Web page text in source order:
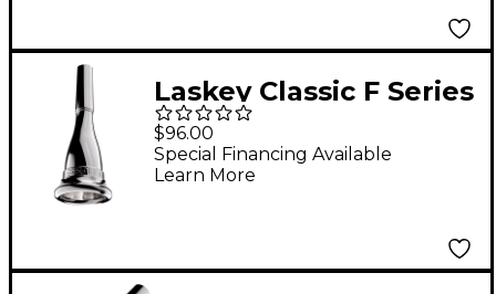
Laskey Classic F Series
American Shank
French Horn
Mouthpiece in Silver
$96.00
Special Financing Available
Learn More